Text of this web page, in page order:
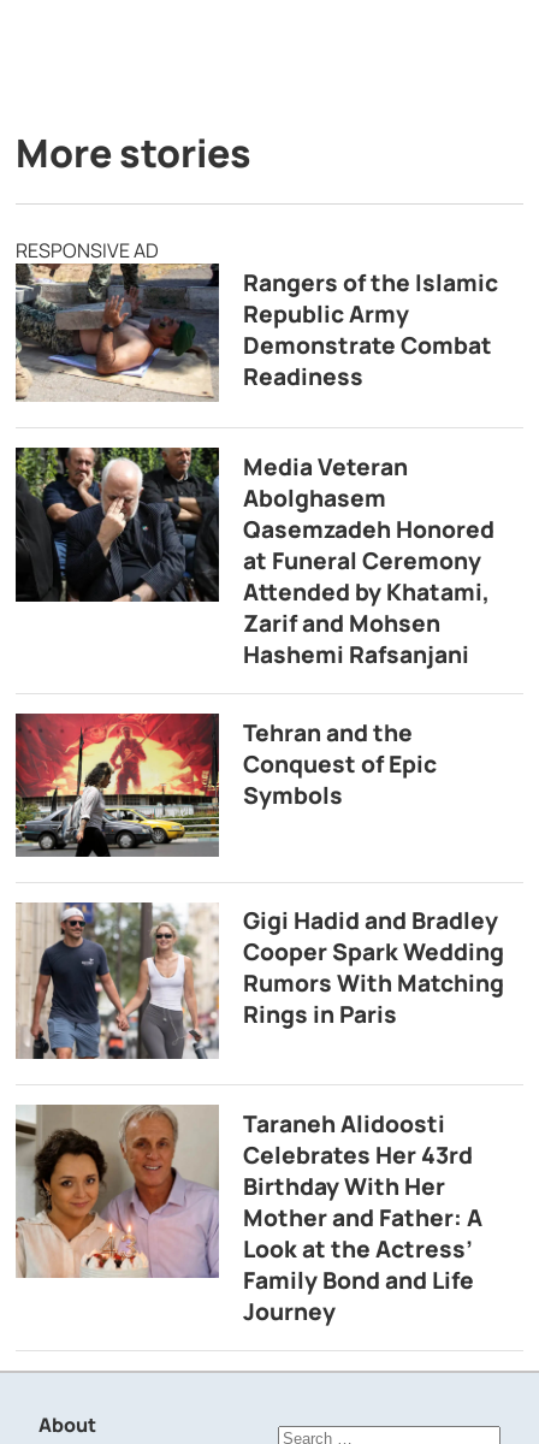
More stories
RESPONSIVE AD
Rangers of the Islamic
Republic Army
Demonstrate Combat
Readiness
Media Veteran
Abolghasem
Qasemzadeh Honored
at Funeral Ceremony
Attended by Khatami,
Zarif and Mohsen
Hashemi Rafsanjani
Tehran and the
Conquest of Epic
Symbols
Gigi Hadid and Bradley
Cooper Spark Wedding
Rumors With Matching
Rings in Paris
Taraneh Alidoosti
Celebrates Her 43rd
Birthday With Her
Mother and Father: A
Look at the Actress’
Family Bond and Life
Journey
About
Search